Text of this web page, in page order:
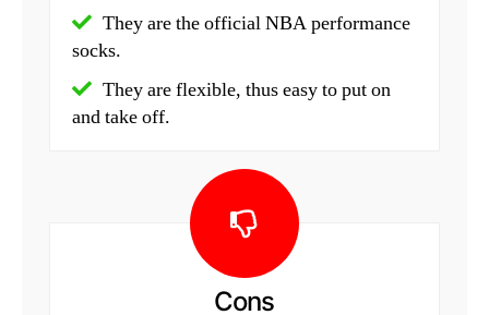
They are the official NBA performance
socks.
They are flexible, thus easy to put on
and take off.
Cons